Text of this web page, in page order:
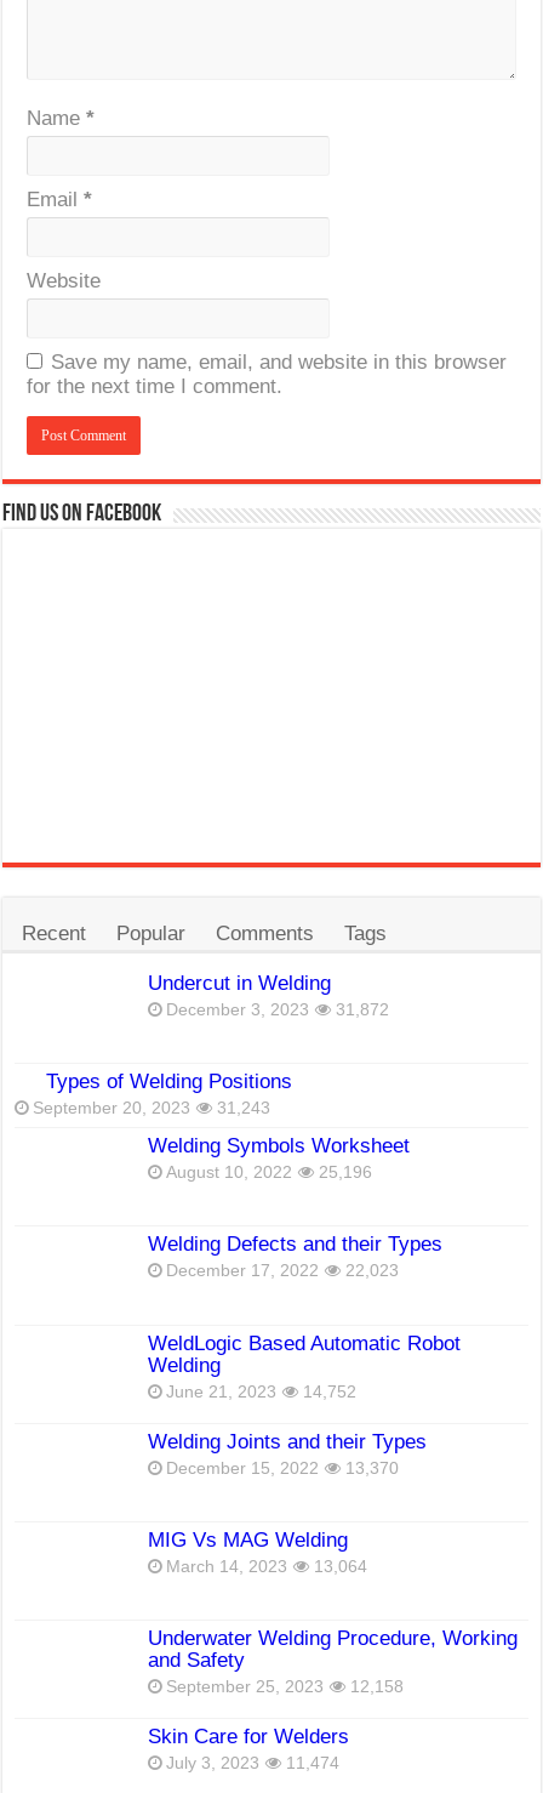
Name*
Email*
Website
Save my name, email, and website in this browser
for the next time I comment.
Find us on Facebook
Recent Popular Comments Tags
Undercut in Welding
December 3, 2023 31,872
Types of Welding Positions
September 20, 2023 31,243
Welding Symbols Worksheet
August 10, 2022 25,196
Welding Defects and their Types
December 17, 2022 22,023
WeldLogic Based Automatic Robot
Welding
June 21, 2023 14,752
Welding Joints and their Types
December 15, 2022 13,370
MIG Vs MAG Welding
March 14, 2023 13,064
Underwater Welding Procedure, Working
and Safety
September 25, 2023 12,158
Skin Care for Welders
July 3, 2023 11,474